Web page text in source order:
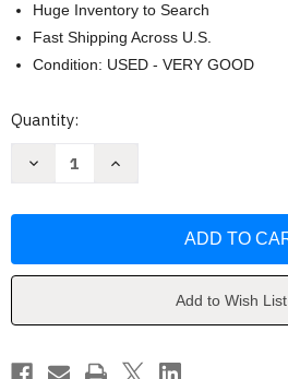
Huge Inventory to Search
Fast Shipping Across U.S.
Condition: USED - VERY GOOD
Current
Quantity:
Decrease
by
Increase
by
Add to Wish List